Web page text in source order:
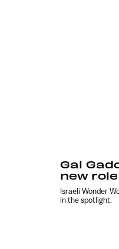
Gal
new
Israeli Wonder
in the spotlight.